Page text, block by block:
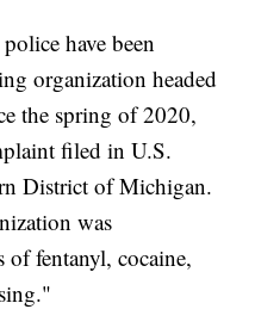
have been
organization headed
the spring of 2020,
filed in U.S.
District of Michigan.
was
fentanyl, cocaine,